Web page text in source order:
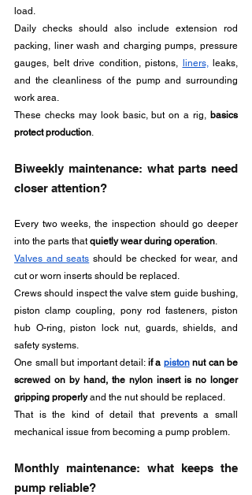
load.
Daily checks should also include extension rod
packing, liner wash and charging pumps, pressure
gauges, belt drive condition, pistons,
liners, leaks,
and the cleanliness of the pump and surrounding
work area.
These checks may look basic, but on a rig, basics
protect production.
Biweekly maintenance: what parts need
closer attention?
Every two weeks, the inspection should go deeper
into the parts that quietly wear during operation.
Valves and seats should be checked for wear, and
cut or worn inserts should be replaced.
Crews should inspect the valve stem guide bushing,
piston clamp coupling, pony rod fasteners, piston
hub O-ring, piston lock nut, guards, shields, and
safety systems.
One small but important detail: if a piston nut can be
screwed on by hand, the nylon insert is no longer
gripping properly and the nut should be replaced.
That is the kind of detail that prevents a small
mechanical issue from becoming a pump problem.
Monthly maintenance: what keeps the
pump reliable?